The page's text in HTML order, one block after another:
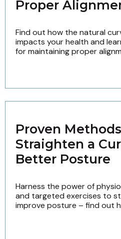
Proper
Find out how the natural
impacts your health and
for maintaining proper
Proven
Straighten a
Better Posture
Harness the power of
and targeted exercises to
improve posture – find out